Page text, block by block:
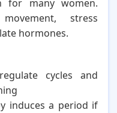
for many women.
stress
hormones.
cycles and
induces a period if